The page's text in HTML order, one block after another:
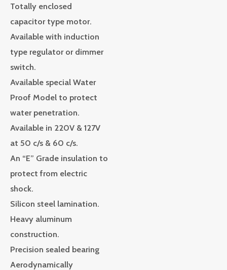
Totally enclosed
capacitor type motor.
Available with induction
type regulator or dimmer
switch.
Available special Water
Proof Model to protect
water penetration.
Available in 220V & 127V
at 50 c/s & 60 c/s.
An “E” Grade insulation to
protect from electric
shock.
Silicon steel lamination.
Heavy aluminum
construction.
Precision sealed bearing
Aerodynamically